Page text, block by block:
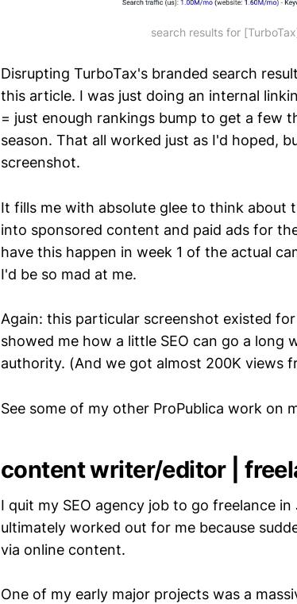
search results for
Disrupting TurboTax's branded search
this article. I was just doing an internal
= just enough rankings bump to get a few
season. That all worked just as I'd hoped,
screenshot.
It fills me with absolute glee to think about
into sponsored content and paid ads for
have this happen in week 1 of the actual
I'd be so mad at me.
Again: this particular screenshot existed
showed me how a little SEO can go a long
authority. (And we got almost 200K views
See some of my other ProPublica work on
content writer/editor |
I quit my SEO agency job to go freelance
ultimately worked out for me because
via online content.
One of my early major projects was a